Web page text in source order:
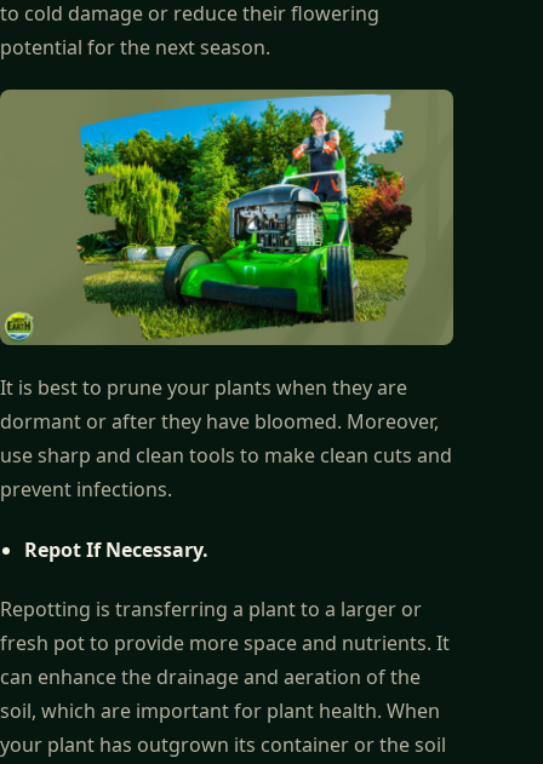
to cold damage or reduce their flowering
potential for the next season.
It is best to prune your plants when they are
dormant or after they have bloomed. Moreover,
use sharp and clean tools to make clean cuts and
prevent infections.
Repot If Necessary.
Repotting is transferring a plant to a larger or
fresh pot to provide more space and nutrients. It
can enhance the drainage and aeration of the
soil, which are important for plant health. When
your plant has outgrown its container or the soil